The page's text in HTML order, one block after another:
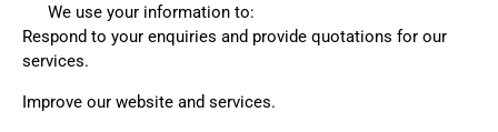
We use your information to:
Respond to your enquiries and provide quotations for our
services.
Improve our website and services.